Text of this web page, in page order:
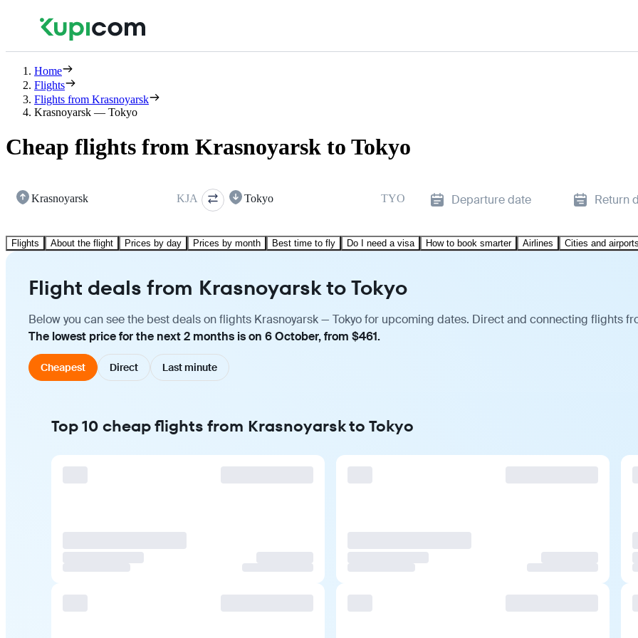
Home
Flights
Flights from Krasnoyarsk
Krasnoyarsk — Tokyo
Cheap flights from Krasnoyarsk to Tokyo
Krasnoyarsk KJA Tokyo TYO Departure date Return
Flights About the flight Prices by day Prices by month Best time to fly Do I need a visa How to book smarter Airlines Cities and
Flight deals from Krasnoyarsk to Tokyo
Below you can see the best deals on flights Krasnoyarsk — Tokyo for upcoming dates. Direct and connecting flights
The lowest price for the next 2 months is on 6 October, from $461.
Cheapest Direct Last minute
Top 10 cheap flights from Krasnoyarsk to Tokyo